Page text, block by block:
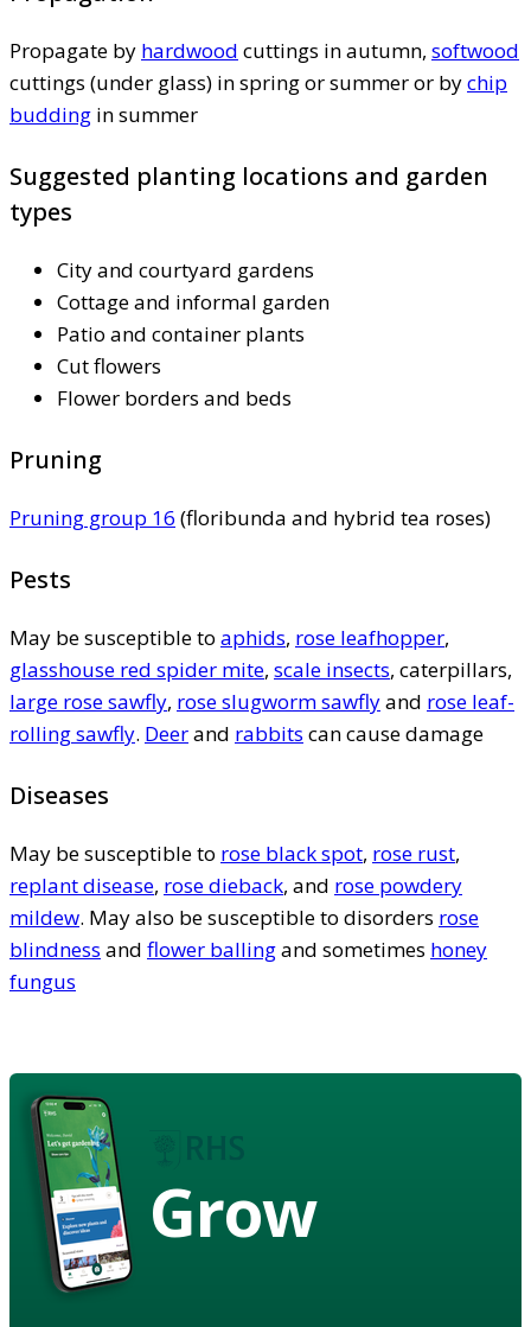
Propagate by hardwood cuttings in autumn, softwood
cuttings (under glass) in spring or summer or bychip
budding in summer
Suggested planting locations and garden
types
City and courtyard gardens
Cottage and informal garden
Patio and container plants
Cut flowers
Flower borders and beds
Pruning
Pruning group 16 (floribunda and hybrid tea roses)
Pests
May be susceptible to aphids, rose leafhopper,
glasshouse red spider mite, scale insects, caterpillars,
large rose sawfly, rose slugworm sawflyand rose leaf-
rolling sawfly. Deerand rabbits can cause damage
Diseases
May be susceptible to rose black spot, rose rust,
replant disease, rose dieback, and rose powdery
mildew. May also be susceptible to disorders rose
blindness and flower ballingand sometimes honey
fungus
Grow